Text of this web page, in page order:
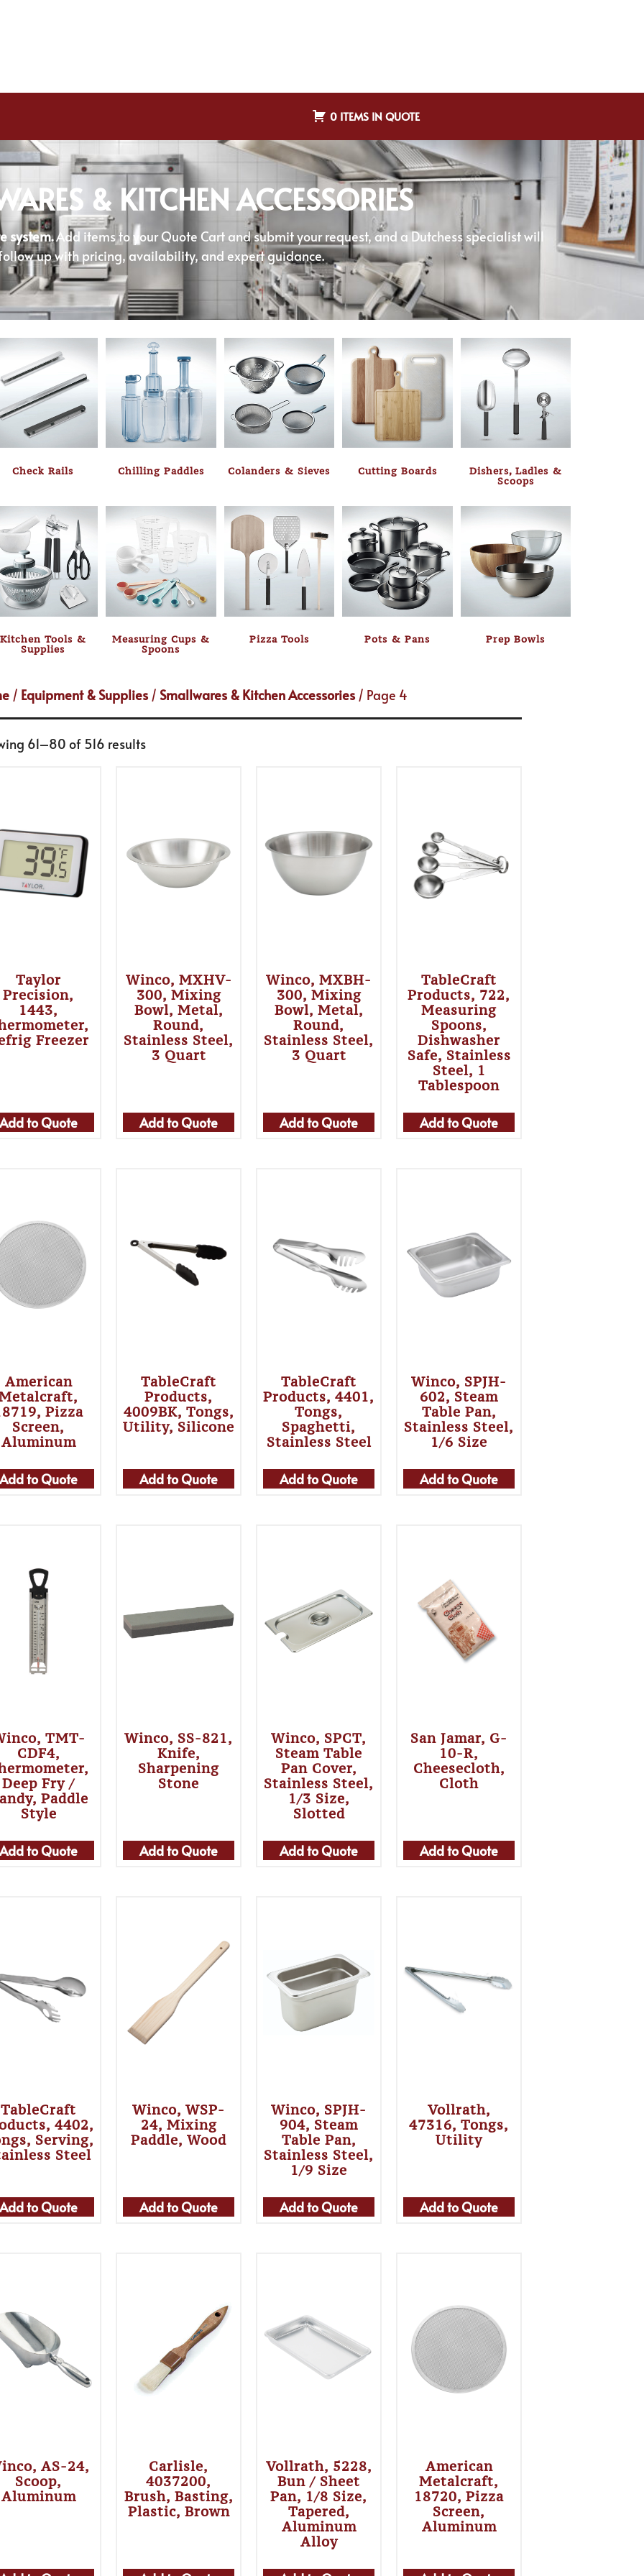
0 ITEMS IN QUOTE
& KITCHEN ACCESSORIES
system.Add items to your Quote Cart and submit your request, and a Dutchess specialist will
up with pricing, availability, and expert guidance.
Check Rails Chilling Paddles Colanders & Sieves Cutting Boards Dishers, Ladles &
Scoops
Kitchen Tools &
Supplies
Measuring Cups &
Spoons
Pizza Tools Pots & Pans Prep Bowls
/ Equipment & Supplies /Smallwares & Kitchen Accessories / Page 4
61–80 of 516 results
Taylor
Precision,
1443,
Freezer
Add to Quote
Winco, MXHV-
300, Mixing
Bowl, Metal,
Round,
Stainless Steel,
3 Quart
Add to Quote
Winco, MXBH-
300, Mixing
Bowl, Metal,
Round,
Stainless Steel,
3 Quart
Add to Quote
TableCraft
Products, 722,
Measuring
Spoons,
Dishwasher
Safe, Stainless
Steel, 1
Tablespoon
Add to Quote
American
Pizza
Screen,
Aluminum
Add to Quote
TableCraft
Products,
4009BK, Tongs,
Utility, Silicone
Add to Quote
TableCraft
Products, 4401,
Tongs,
Spaghetti,
Stainless Steel
Add to Quote
Winco, SPJH-
602, Steam
Table Pan,
Stainless Steel,
1/6 Size
Add to Quote
TMT-
CDF4,
Deep Fry /
Paddle
Style
Add to Quote
Winco, SS-821,
Knife,
Sharpening
Stone
Add to Quote
Winco, SPCT,
Steam Table
Pan Cover,
Stainless Steel,
1/3 Size,
Slotted
Add to Quote
San Jamar, G-
10-R,
Cheesecloth,
Cloth
Add to Quote
TableCraft
4402,
Serving,
Steel
Add to Quote
Winco, WSP-
24, Mixing
Paddle, Wood
Add to Quote
Winco, SPJH-
904, Steam
Table Pan,
Stainless Steel,
1/9 Size
Add to Quote
Vollrath,
47316, Tongs,
Utility
Add to Quote
AS-24,
Scoop,
Aluminum
Carlisle,
4037200,
Brush, Basting,
Plastic, Brown
Vollrath, 5228,
Bun / Sheet
Pan, 1/8 Size,
Tapered,
Aluminum
Alloy
American
Metalcraft,
18720, Pizza
Screen,
Aluminum